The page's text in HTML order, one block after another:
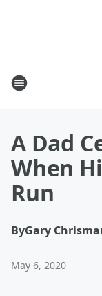
A Dad
When
Run
ByGary
May 6, 2020